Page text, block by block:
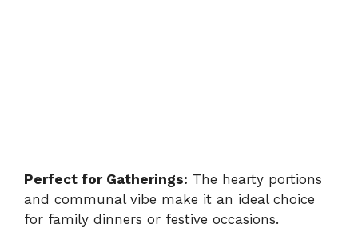
Perfect for Gatherings: The hearty portions
and communal vibe make it an ideal choice
for family dinners or festive occasions.